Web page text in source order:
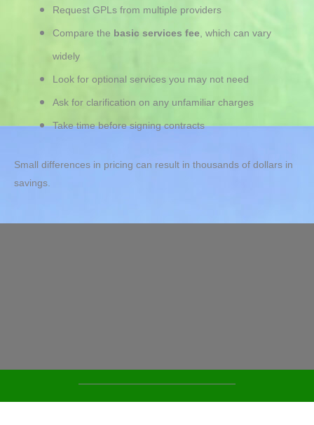
Request GPLs from multiple providers
Compare the basic services fee, which can vary
widely
Look for optional services you may not need
Ask for clarification on any unfamiliar charges
Take time before signing contracts
Small differences in pricing can result in thousands of dollars in
savings.